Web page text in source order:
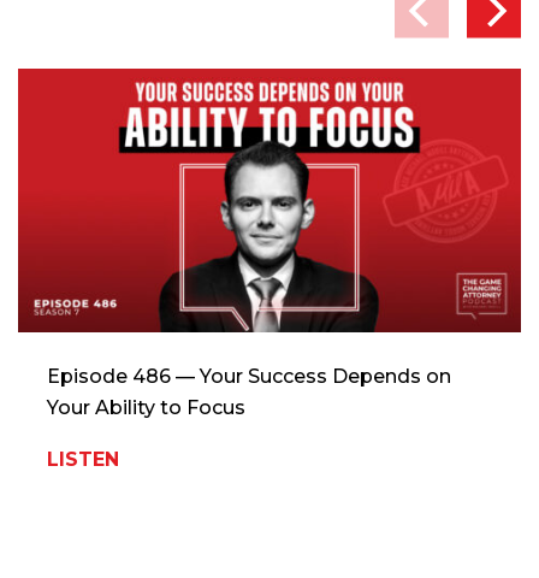
Episode 486 — Your Success Depends on
Your Ability to Focus
LISTEN